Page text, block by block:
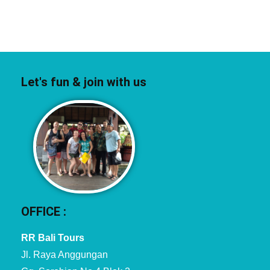
Let's fun & join with us
OFFICE :
RR Bali Tours
Jl. Raya Anggungan